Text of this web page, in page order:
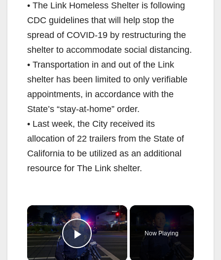
• The Link Homeless Shelter is following
CDC guidelines that will help stop the
spread of COVID-19 by restructuring the
shelter to accommodate social distancing.
• Transportation in and out of the Link
shelter has been limited to only verifiable
appointments, in accordance with the
State’s “stay-at-home” order.
• Last week, the City received its
allocation of 22 trailers from the State of
California to be utilized as an additional
resource for The Link shelter.
×
Play Video
Now Playing